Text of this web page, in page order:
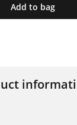
Add to bag